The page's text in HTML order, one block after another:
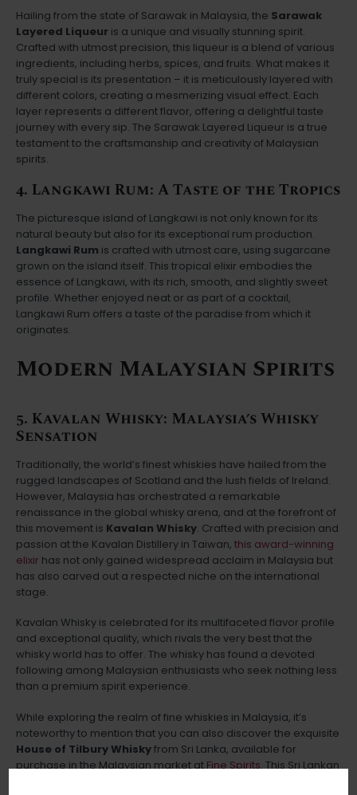
Hailing from the state of Sarawak in Malaysia, the Sarawak
Layered Liqueur is a unique and visually stunning spirit.
Crafted with utmost precision, this liqueur is a blend of various
ingredients, including herbs, spices, and fruits. What makes it
truly special is its presentation – it is meticulously layered with
different colors, creating a mesmerizing visual effect. Each
layer represents a different flavor, offering a delightful taste
journey with every sip. The Sarawak Layered Liqueur is a true
testament to the craftsmanship and creativity of Malaysian
spirits.
4. Langkawi Rum: A Taste of the Tropics
The picturesque island of Langkawi is not only known for its
natural beauty but also for its exceptional rum production.
Langkawi Rum is crafted with utmost care, using sugarcane
grown on the island itself. This tropical elixir embodies the
essence of Langkawi, with its rich, smooth, and slightly sweet
profile. Whether enjoyed neat or as part of a cocktail,
Langkawi Rum offers a taste of the paradise from which it
originates.
Modern Malaysian Spirits
5. Kavalan Whisky: Malaysia’s Whisky
Sensation
Traditionally, the world’s finest whiskies have hailed from the
rugged landscapes of Scotland and the lush fields of Ireland.
However, Malaysia has orchestrated a remarkable
renaissance in the global whisky arena, and at the forefront of
this movement is Kavalan Whisky. Crafted with precision and
passion at the Kavalan Distillery in Taiwan, this award-winning
elixir has not only gained widespread acclaim in Malaysia but
has also carved out a respected niche on the international
stage.
Kavalan Whisky is celebrated for its multifaceted flavor profile
and exceptional quality, which rivals the very best that the
whisky world has to offer. The whisky has found a devoted
following among Malaysian enthusiasts who seek nothing less
than a premium spirit experience.
While exploring the realm of fine whiskies in Malaysia, it’s
noteworthy to mention that you can also discover the exquisite
House of Tilbury Whiskyfrom Sri Lanka, available for
purchase in the Malaysian market atFine Spirits. This Sri Lankan